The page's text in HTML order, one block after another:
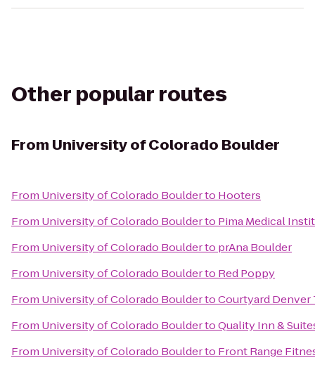
Other popular routes
From University of Colorado Boulder
From University of Colorado Boulderto Hooters
From University of Colorado Boulderto Pima Medical
From University of Colorado Boulderto prAna Boulder
From University of Colorado Boulderto Red Poppy
From University of Colorado BouldertoCourtyard Denver
From University of Colorado BouldertoQuality Inn &
From University of Colorado Boulderto Front Range